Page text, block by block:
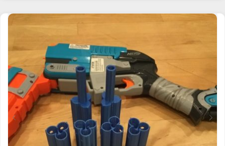
MULTIPLE
OPTIONS
MAY
BE
CHOSEN
ON
THE
PRODUCT
PAGE